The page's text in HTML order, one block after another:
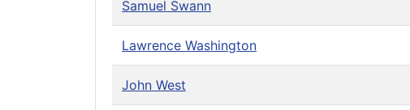
Samuel Swann
Lawrence Washington
John West